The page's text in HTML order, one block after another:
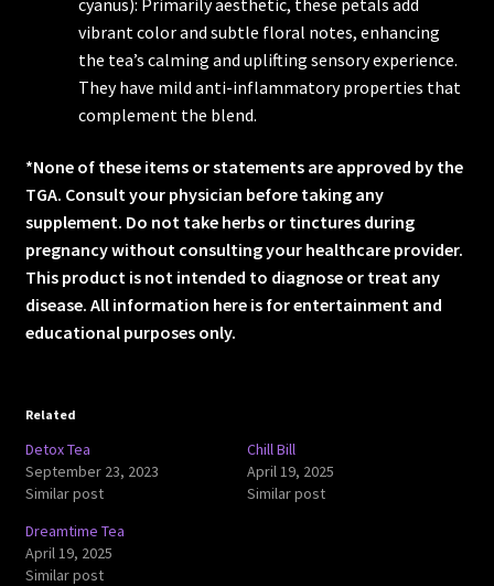
vibrant color and subtle floral notes, enhancing
the tea’s calming and uplifting sensory experience.
They have mild anti-inflammatory properties that
complement the blend.
*None of these items or statements are approved by the
TGA. Consult your physician before taking any
supplement. Do not take herbs or tinctures during
pregnancy without consulting your healthcare provider.
This product is not intended to diagnose or treat any
disease. All information here is for entertainment and
educational purposes only.
Related
Detox Tea
September 23, 2023
Similar post
Chill Bill
April 19, 2025
Similar post
Dreamtime Tea
April 19, 2025
Similar post